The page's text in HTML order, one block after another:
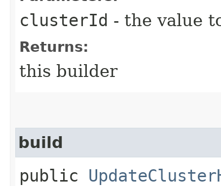
clusterId - the value
Returns:
this builder
build
public